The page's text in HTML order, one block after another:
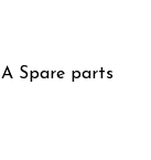
Spare parts